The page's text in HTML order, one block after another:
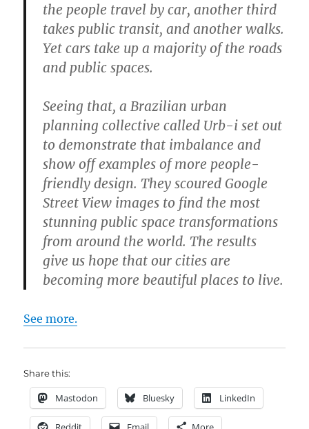
the people travel by car, another third
takes public transit, and another walks.
Yet cars take up a majority of the roads
and public spaces.
Seeing that, a Brazilian urban
planning collective called Urb-i set out
to demonstrate that imbalance and
show off examples of more people-
friendly design. They scoured Google
Street View images to find the most
stunning public space transformations
from around the world. The results
give us hope that our cities are
becoming more beautiful places to live.
See more.
Share this:
Mastodon Bluesky LinkedIn